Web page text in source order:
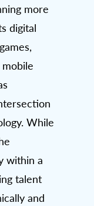
more
digital
While
within a
talent
and